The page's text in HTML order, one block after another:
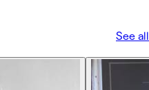
See all